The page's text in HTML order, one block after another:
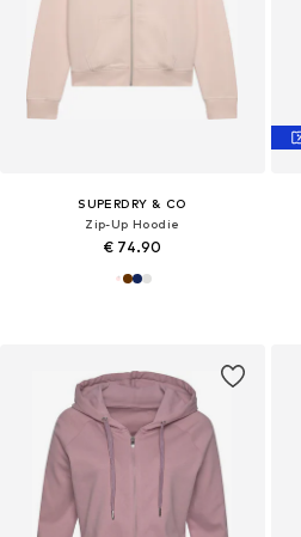
SUPERDRY & CO
Zip-Up Hoodie
€ 74.90